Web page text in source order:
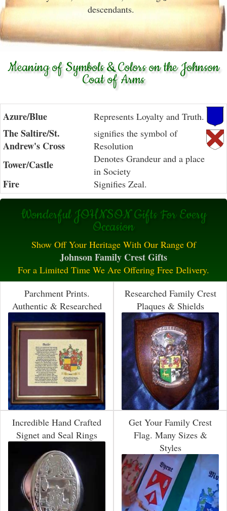
descendants.
Meaning of Symbols & Colors on the Johnson
Coat of Arms
Azure/Blue Represents Loyalty and Truth.
The Saltire/St.
Andrew's Cross
signifies the symbol of
Resolution
Tower/Castle
Denotes Grandeur and a place
in Society
Fire Signifies Zeal.
Wonderful JOHNSON Gifts For Every
Occasion
Show Off Your Heritage With Our Range Of
Johnson Family Crest Gifts
For a Limited Time We Are Offering Free Delivery.
Parchment Prints.
Authentic & Researched
Researched Family Crest
Plaques & Shields
Incredible Hand Crafted
Signet and Seal Rings
Get Your Family Crest
Flag. Many Sizes &
Styles